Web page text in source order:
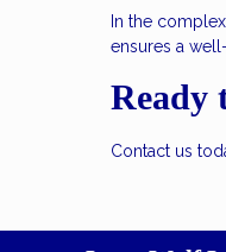
In the
ensures a
Ready
Contact us